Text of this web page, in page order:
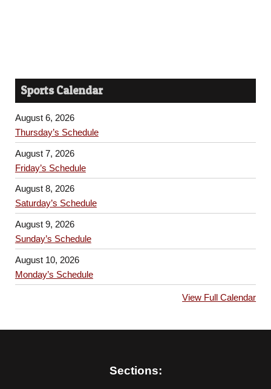
Sports Calendar
August 6, 2026
Thursday’s Schedule
August 7, 2026
Friday’s Schedule
August 8, 2026
Saturday’s Schedule
August 9, 2026
Sunday’s Schedule
August 10, 2026
Monday’s Schedule
View Full Calendar
Sections: